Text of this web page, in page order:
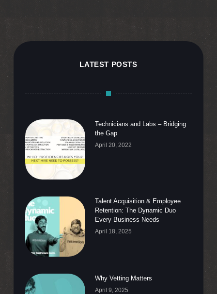
LATEST POSTS
Technicians and Labs – Bridging
the Gap
April 20, 2022
Talent Acquisition & Employee
Retention: The Dynamic Duo
Every Business Needs
April 18, 2025
Why Vetting Matters
April 9, 2025